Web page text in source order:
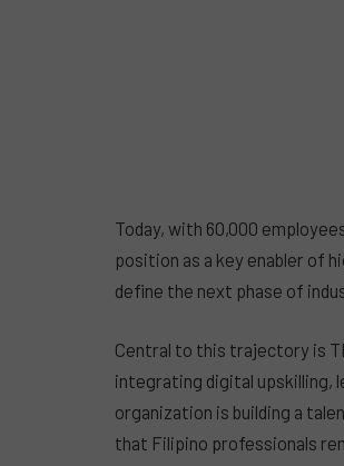
Today, with 60,000
position as a key enabler of
define the next phase of
Central to this trajectory is
integrating digital upskilling,
organization is building a
that Filipino professionals